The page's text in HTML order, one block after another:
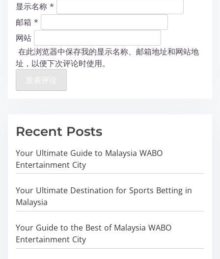
显示名称 *
邮箱 *
网站
在此浏览器中保存我的显示名称、邮箱地址和网站地
址，以便下次评论时使用。
Recent Posts
Your Ultimate Guide to Malaysia WABO
Entertainment City
Your Ultimate Destination for Sports Betting in
Malaysia
Your Guide to the Best of Malaysia WABO
Entertainment City